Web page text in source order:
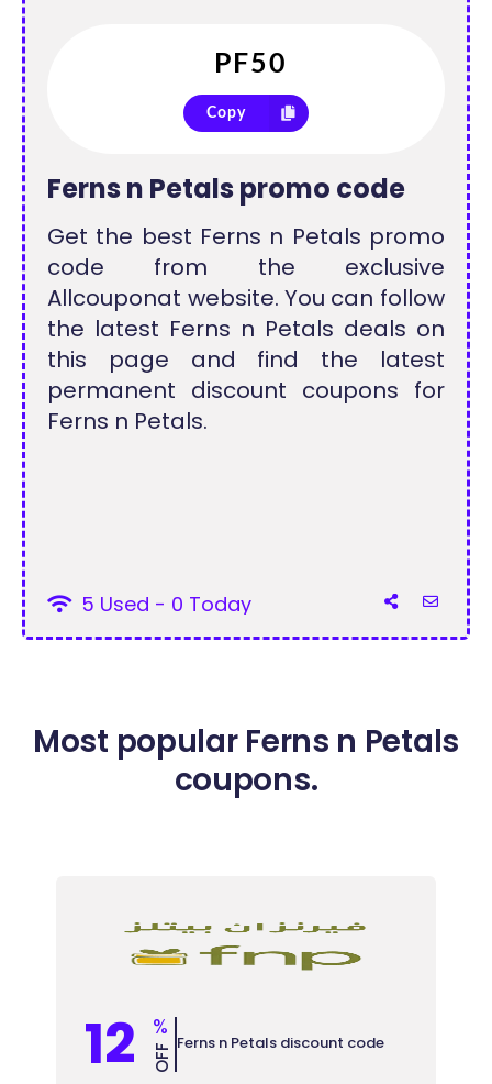
Copy
Ferns n Petals promo code
Get the best Ferns n Petals promo
code from the exclusive
Allcouponat website. You can follow
the latest Ferns n Petals deals on
this page and find the latest
permanent discount coupons for
Ferns n Petals.
5 Used - 0 Today
Most popular Ferns n Petals
coupons.
12 %
OFF Ferns n Petals discount code